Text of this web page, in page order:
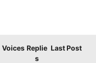
Voices Replie
s
Last Post